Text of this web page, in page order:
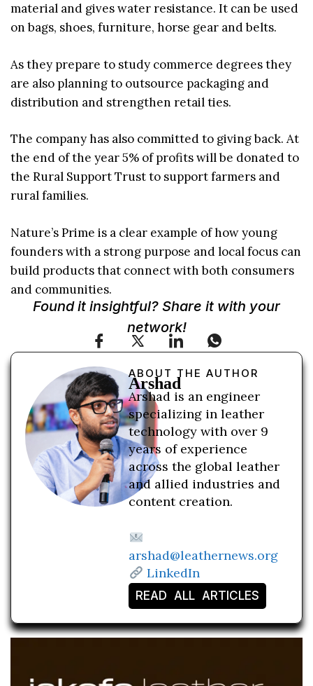
material and gives water resistance. It can be used
on bags, shoes, furniture, horse gear and belts.
As they prepare to study commerce degrees they
are also planning to outsource packaging and
distribution and strengthen retail ties.
The company has also committed to giving back. At
the end of the year 5% of profits will be donated to
the Rural Support Trust to support farmers and
rural families.
Nature’s Prime is a clear example of how young
founders with a strong purpose and local focus can
build products that connect with both consumers
and communities.
Found it insightful? Share it with your
network!
ABOUT THE AUTHOR
Arshad
Arshad is an engineer
specializing in leather
technology with over 9
years of experience
across the global leather
and allied industries and
content creation.
arshad@leathernews.org
LinkedIn
READ ALL ARTICLES